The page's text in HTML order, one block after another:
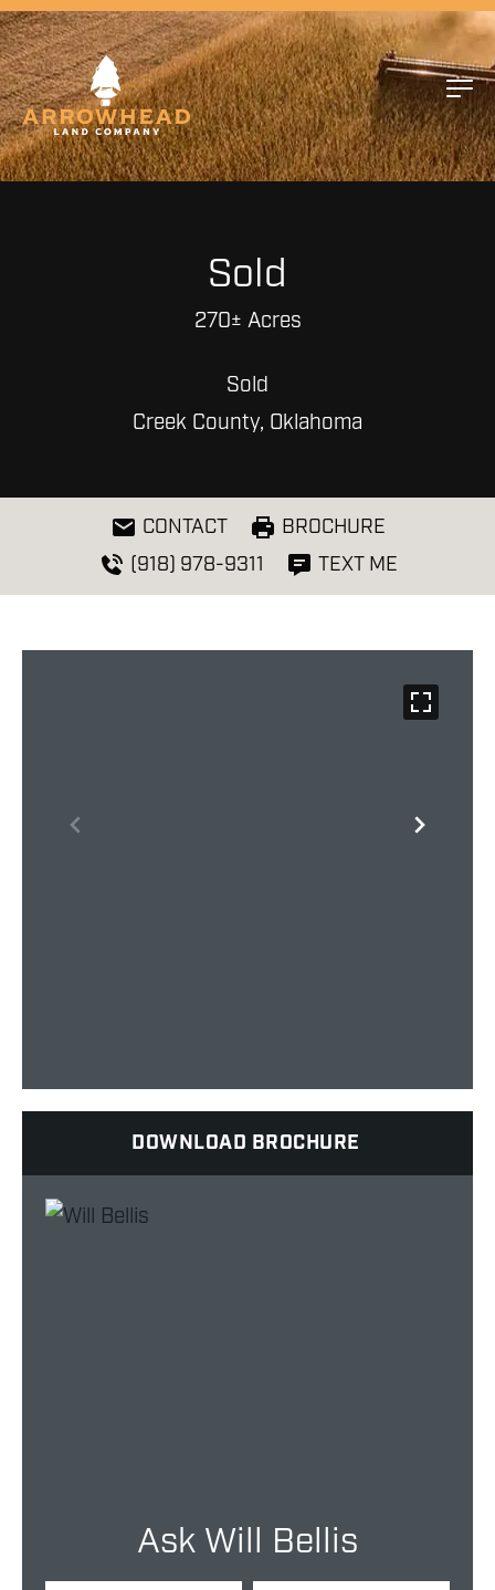
Sold
270± Acres
Sold
Creek County, Oklahoma
CONTACT
BROCHURE
(918) 978-9311
TEXT ME
DOWNLOAD BROCHURE
Ask Will Bellis